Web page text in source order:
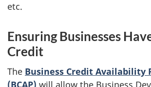
etc.
Ensuring Businesses
Credit
The Business Credit Availability
(BCAP) will allow the Business